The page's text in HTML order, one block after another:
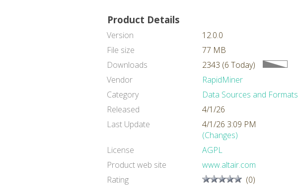
Product Details
Version
12.0.0
File size
77 MB
Downloads
2343 (6 Today)
Vendor
RapidMiner
Category
Data Sources and Formats
Released
4/1/26
Last Update
4/1/26 3:09 PM
(Changes)
License
AGPL
Product web site
www.altair.com
Rating
(0)